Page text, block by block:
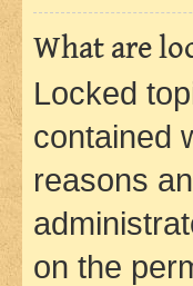
What are
Locked
contained
reasons
on the